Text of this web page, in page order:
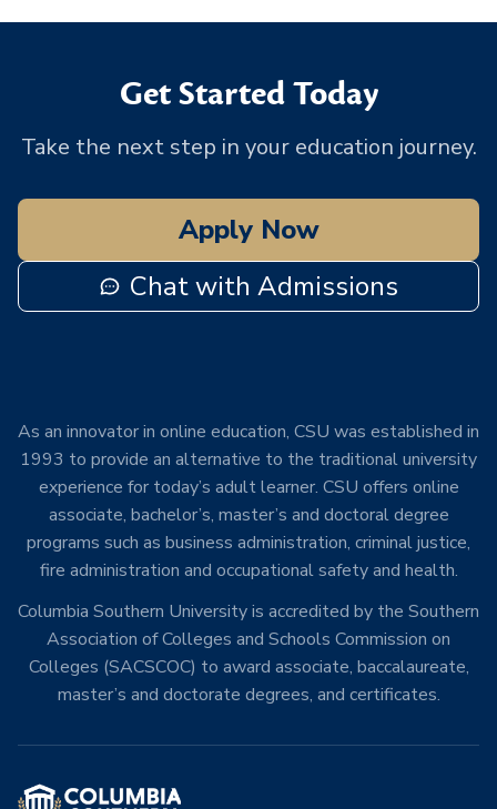
Get Started Today
Take the next step in your education journey.
Apply Now
Chat with Admissions
As an innovator in online education, CSU was established in
1993 to provide an alternative to the traditional university
experience for today’s adult learner. CSU offers online
associate, bachelor’s, master’s and doctoral degree
programs such as business administration, criminal justice,
fire administration and occupational safety and health.
Columbia Southern University is accredited by the Southern
Association of Colleges and Schools Commission on
Colleges (SACSCOC) to award associate, baccalaureate,
master’s and doctorate degrees, and certificates.